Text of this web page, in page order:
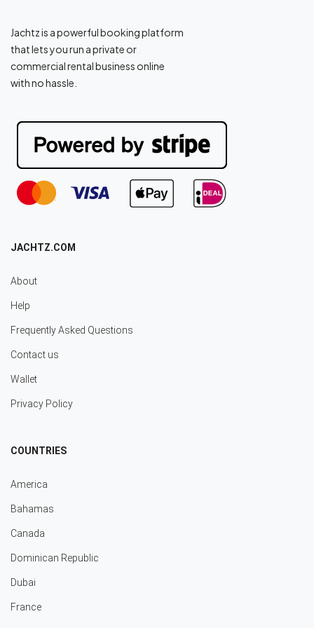
Jachtz is a powerful booking platform
that lets you run a private or
commercial rental business online
with no hassle.
JACHTZ.COM
About
Help
Frequently Asked Questions
Contact us
Wallet
Privacy Policy
COUNTRIES
America
Bahamas
Canada
Dominican Republic
Dubai
France